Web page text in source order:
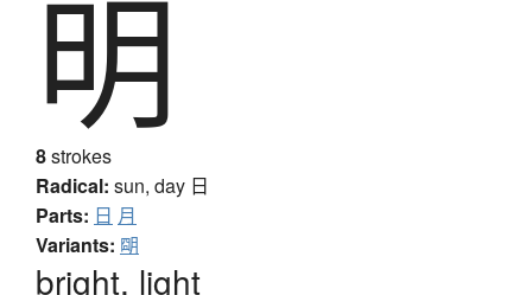
明
8strokes
Radical: sun, day 日
Parts: 日 月
Variants: 朙
bright, light